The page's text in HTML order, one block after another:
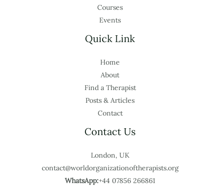
Courses
Events
Quick Link
Home
About
Find a Therapist
Posts & Articles
Contact
Contact Us
London, UK
contact@worldorganizationoftherapists.org
WhatsApp:+44 07856 266861